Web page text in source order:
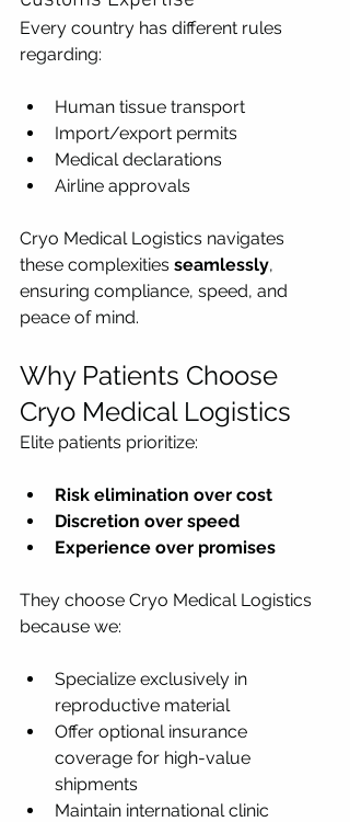
Every country has different rules
regarding:
Human tissue transport
Import/export permits
Medical declarations
Airline approvals
Cryo Medical Logistics navigates
these complexities seamlessly,
ensuring compliance, speed, and
peace of mind.
Why Patients Choose
Cryo Medical Logistics
Elite patients prioritize:
Risk elimination over cost
Discretion over speed
Experience over promises
They choose Cryo Medical Logistics
because we:
Specialize exclusively in
reproductive material
Offer optional insurance
coverage for high-value
shipments
Maintain international clinic